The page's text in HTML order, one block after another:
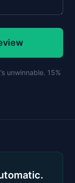
unwinnable. 15%